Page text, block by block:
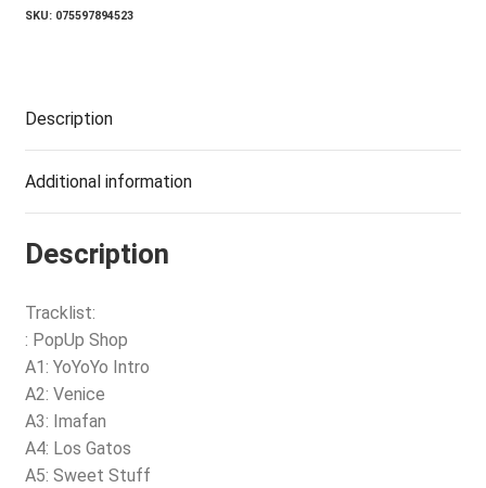
SKU: 075597894523
Description
Additional information
Description
Tracklist:
: PopUp Shop
A1: YoYoYo Intro
A2: Venice
A3: Imafan
A4: Los Gatos
A5: Sweet Stuff